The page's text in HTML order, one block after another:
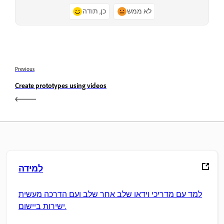
כן, תודה לא ממש
Previous
Create prototypes using videos
למידה
למד עם מדריכי וידאו שלב אחר שלב ועם הדרכה מעשית
ישירות ביישום.